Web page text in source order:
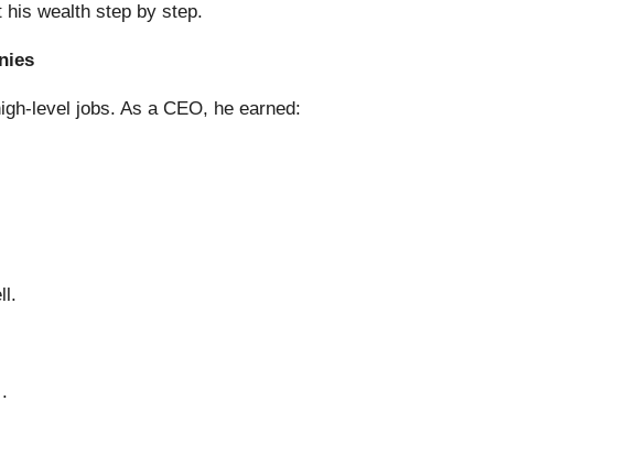
his wealth step by step.
level jobs. As a CEO, he earned: